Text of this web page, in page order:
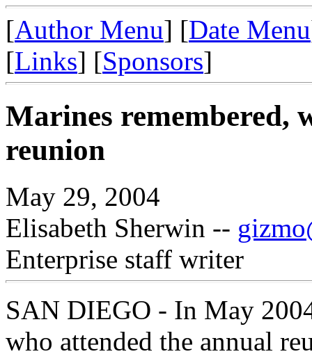
[Author Menu] [Date Menu
[Links] [Sponsors]
Marines remembered,
reunion
May 29, 2004
Elisabeth Sherwin --
Enterprise staff writer
SAN DIEGO - In May
who attended the annual